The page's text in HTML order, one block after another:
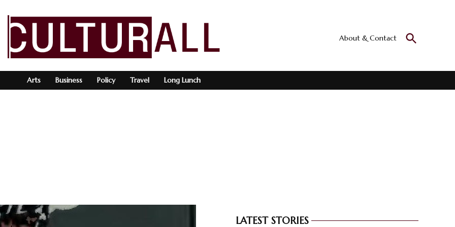
Culturall
About & Contact
Open
Search
Arts Business Policy Travel Long Lunch
LATEST STORIES